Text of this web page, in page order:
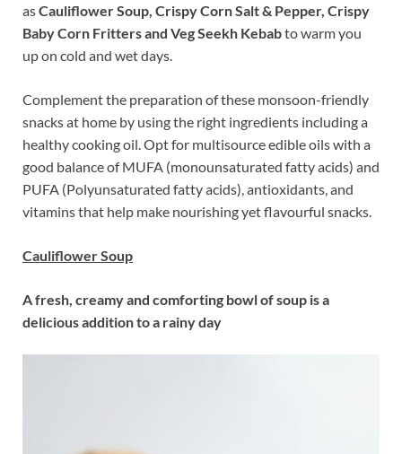
asCauliflower Soup, Crispy Corn Salt & Pepper, Crispy
Baby Corn Fritters and Veg Seekh Kebabto warm you
up on cold and wet days.
Complement the preparation of these monsoon-friendly
snacks at home by using the right ingredients including a
healthy cooking oil. Opt for multisource edible oils with a
good balance of MUFA (monounsaturated fatty acids) and
PUFA (Polyunsaturated fatty acids), antioxidants, and
vitamins that help make nourishing yet flavourful snacks.
Cauliflower Soup
A fresh, creamy and comforting bowl of soup is a
delicious addition to a rainy day